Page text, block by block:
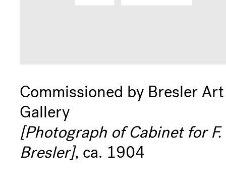
Commissioned by Bresler Art
Gallery
[Photograph of Cabinet for F.
Bresler], ca. 1904